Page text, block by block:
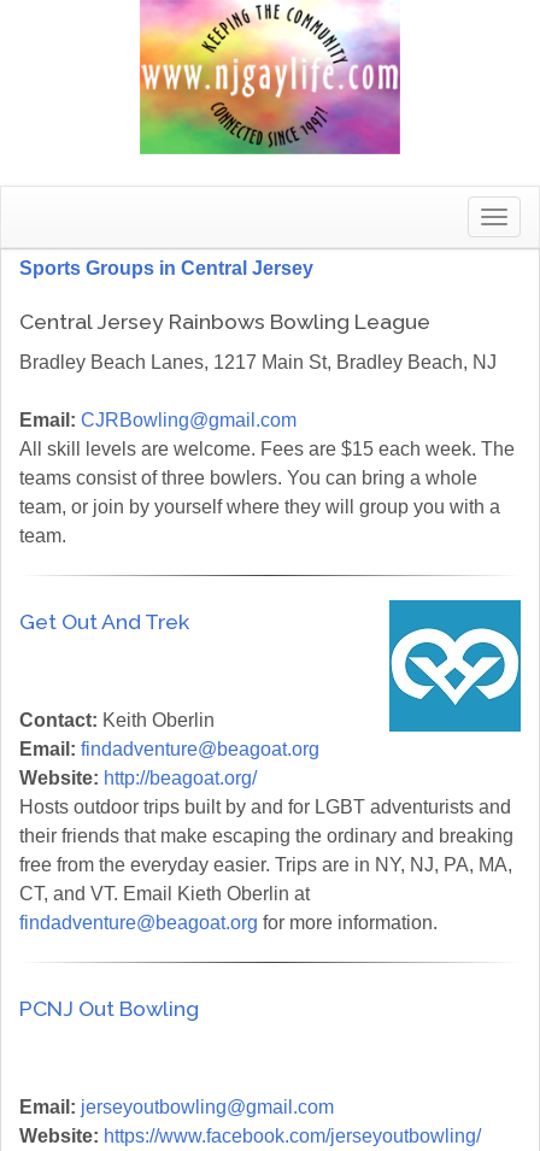
Toggle
Sports Groups in Central Jersey
Central Jersey Rainbows Bowling League
Bradley Beach Lanes, 1217 Main St, Bradley Beach, NJ
Email: CJRBowling@gmail.com
All skill levels are welcome. Fees are $15 each week. The
teams consist of three bowlers. You can bring a whole
team, or join by yourself where they will group you with a
team.
Get Out And Trek
Contact: Keith Oberlin
Email: findadventure@beagoat.org
Website: http://beagoat.org/
Hosts outdoor trips built by and for LGBT adventurists and
their friends that make escaping the ordinary and breaking
free from the everyday easier. Trips are in NY, NJ, PA, MA,
CT, and VT. Email Kieth Oberlin at
findadventure@beagoat.org for more information.
PCNJ Out Bowling
Email: jerseyoutbowling@gmail.com
Website: https://www.facebook.com/jerseyoutbowling/